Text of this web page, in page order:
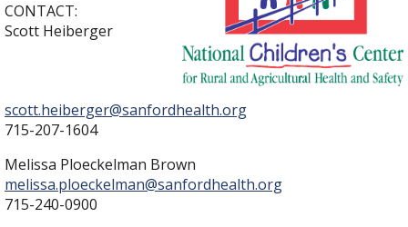
CONTACT:
Scott Heiberger
scott.heiberger@sanfordhealth.org
715-207-1604
Melissa Ploeckelman Brown
melissa.ploeckelman@sanfordhealth.org
715-240-0900